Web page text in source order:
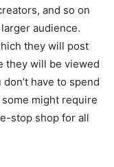
and so on
audience.
they will post
they will be viewed
have to spend
might require
stop shop for all